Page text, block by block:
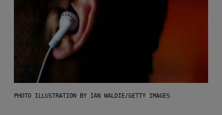
PHOTO ILLUSTRATION BY IAN WALDIE/GETTY IMAGES